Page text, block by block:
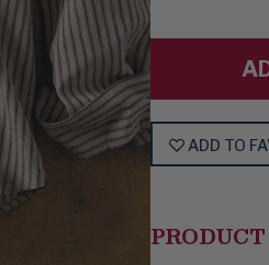
AND
ADD TO